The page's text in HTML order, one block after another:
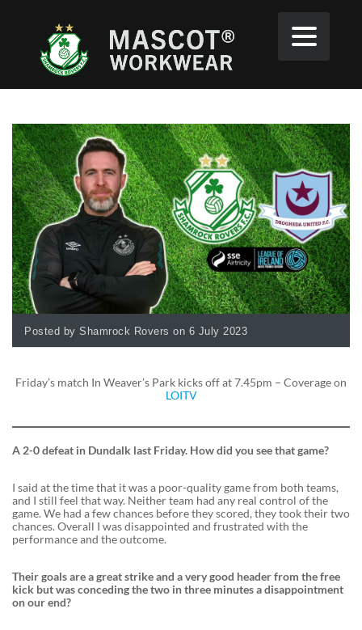
Posted by Shamrock Rovers on 6 July 2023
Friday’s match In Weaver’s Park kicks off at 7.45pm – Coverage on
LOITV
A 2-0 defeat in Dundalk last Friday. How did you see that game?
I said at the time that it was a poor-quality game from both teams,
and I still feel that way. Neither team had any real control of the
game. We had a few chances before they scored, they took their two
chances. Overall I was disappointed and frustrated with the
performance and the outcome.
Their goals are a great strike and a very good header from the free
kick but was conceding the two in three minutes a disappointment
on our end?